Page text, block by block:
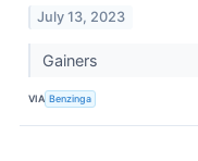
July 13, 2023
Gainers
VIA Benzinga